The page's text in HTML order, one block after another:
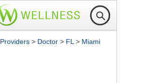
Providers > Doctor > FL > Miami